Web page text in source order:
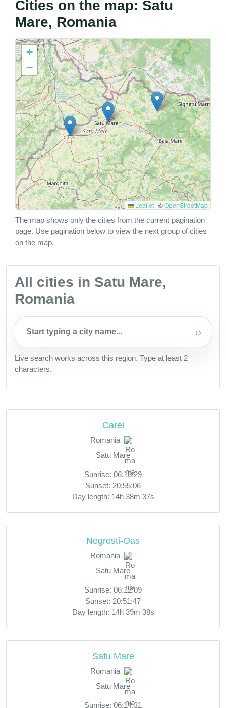
Cities on the map: Satu
Mare, Romania
+
−
Leaflet | ©OpenStreetMap
The map shows only the cities from the current pagination
page. Use pagination below to view the next group of cities
on the map.
All cities in Satu Mare,
Romania
⌕
Live search works across this region. Type at least 2
characters.
Carei
Romania
Satu Mare
Sunrise: 06:16:29
Sunset: 20:55:06
Day length: 14h 38m 37s
Negresti-Oas
Romania
Satu Mare
Sunrise: 06:12:09
Sunset: 20:51:47
Day length: 14h 39m 38s
Satu Mare
Romania
Satu Mare
Sunrise: 06:14:31